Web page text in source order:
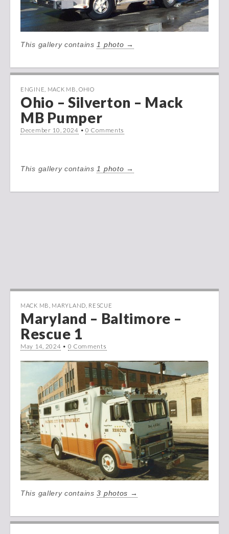
This gallery contains 1 photo →
ENGINE MACK MB OHIO
Ohio – Silverton – Mack
MB Pumper
December 10, 2024 •0 Comments
This gallery contains 1 photo →
MACK MB MARYLAND RESCUE
Maryland – Baltimore –
Rescue 1
May 14, 2024 • 0 Comments
This gallery contains3 photos →